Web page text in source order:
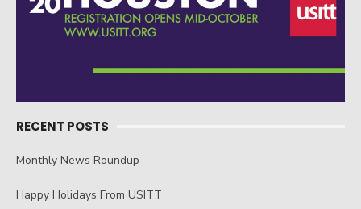
RECENT POSTS
Monthly News Roundup
Happy Holidays From USITT